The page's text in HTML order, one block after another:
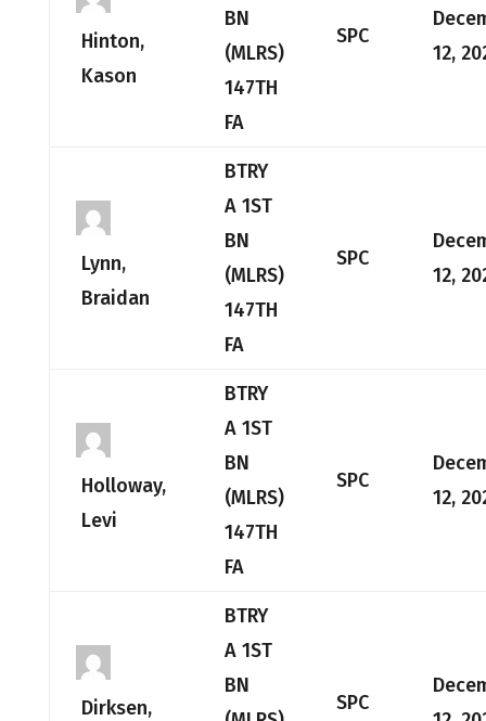
Hinton,
Kason
BN
(MLRS)
147TH
FA
SPC
12,
Lynn,
Braidan
BTRY
A 1ST
BN
(MLRS)
147TH
FA
SPC
12,
Holloway,
Levi
BTRY
A 1ST
BN
(MLRS)
147TH
FA
SPC
12,
Dirksen,
BTRY
A 1ST
BN
SPC